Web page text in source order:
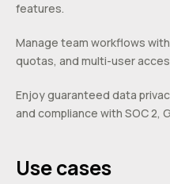
features.
Manage team workflows
quotas, and multi-user
Enjoy guaranteed data
and compliance with SOC 2,
Use cases